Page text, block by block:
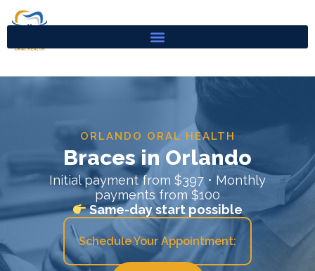
ORLANDO ORAL HEALTH
Braces in Orlando
Initial payment from $397 • Monthly
payments from $100
Same-day start possible
Schedule Your Appointment: